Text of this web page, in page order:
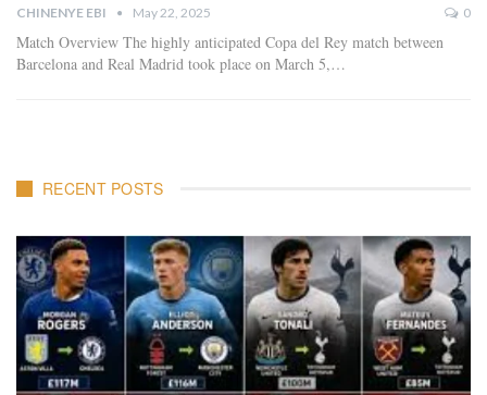
CHINENYE EBI May 22, 2025 0
Match Overview The highly anticipated Copa del Rey match between
Barcelona and Real Madrid took place on March 5,…
RECENT POSTS